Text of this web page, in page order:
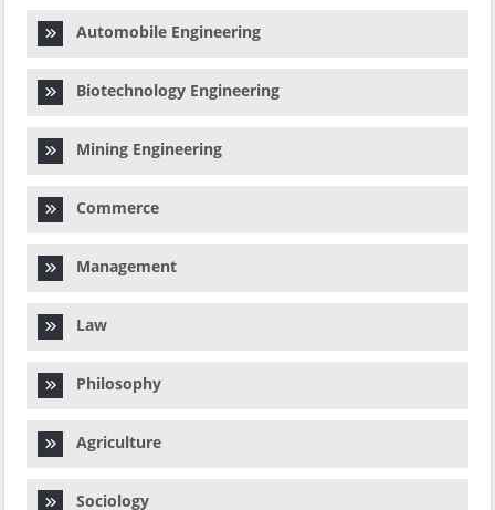
Automobile Engineering
Biotechnology Engineering
Mining Engineering
Commerce
Management
Law
Philosophy
Agriculture
Sociology